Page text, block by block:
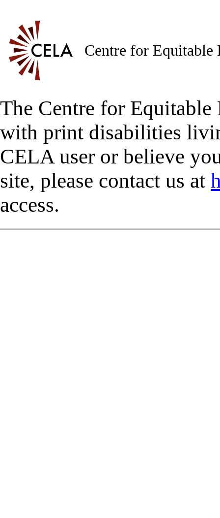
Centre for Equitable
The Centre for Equitable
with print disabilities
CELA user or believe
site, please contact us at
access.